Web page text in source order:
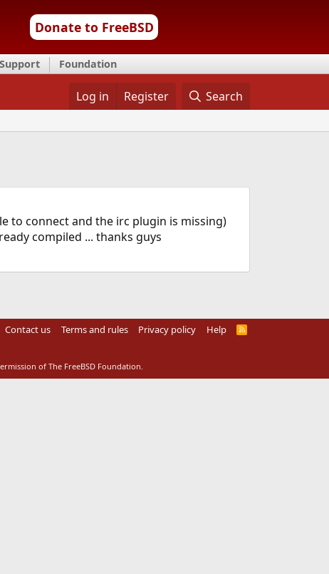
Donate to FreeBSD
Support Foundation
Log in Register Search
to connect and the irc plugin is missing)
compiled ... thanks guys
Contact us Terms and rules Privacy policy Help
R
of The FreeBSD Foundation.